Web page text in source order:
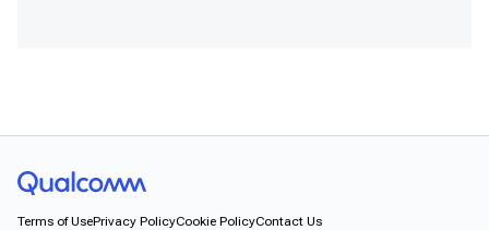
Terms of UsePrivacy PolicyCookie PolicyContact Us